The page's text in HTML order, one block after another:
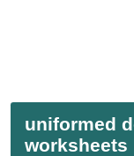
uniformed
worksheets